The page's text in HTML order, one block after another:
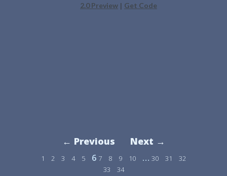
2.0 Preview | Get Code
← Previous Next →
1 2 3 4 5 6 7 8 9 10 … 30 31
32
33
34